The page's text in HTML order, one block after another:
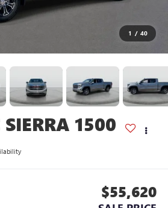
1 / 40
1500
$55,620